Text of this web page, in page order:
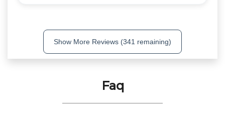
Show More Reviews (341 remaining)
Faq